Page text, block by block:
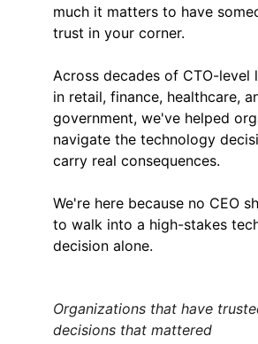
much it matters to have
trust in your corner.
Across decades of CTO-level
in retail, finance, healthcare,
government, we've helped
navigate the technology
carry real consequences.
We're here because no CEO
to walk into a high-stakes
decision alone.
Organizations that have
decisions that mattered